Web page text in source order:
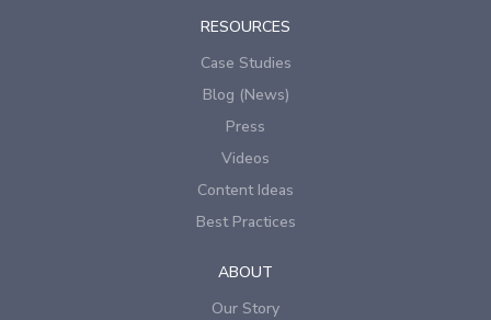
RESOURCES
Case Studies
Blog (News)
Press
Videos
Content Ideas
Best Practices
ABOUT
Our Story